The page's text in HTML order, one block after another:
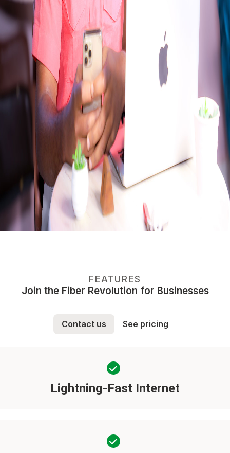
FEATURES
Join the Fiber Revolution for Businesses
Contact us See pricing
Lightning-Fast Internet